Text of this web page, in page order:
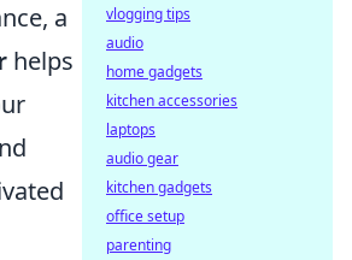
a
helps
vlogging tips
audio
home gadgets
kitchen accessories
laptops
audio gear
kitchen gadgets
office setup
parenting